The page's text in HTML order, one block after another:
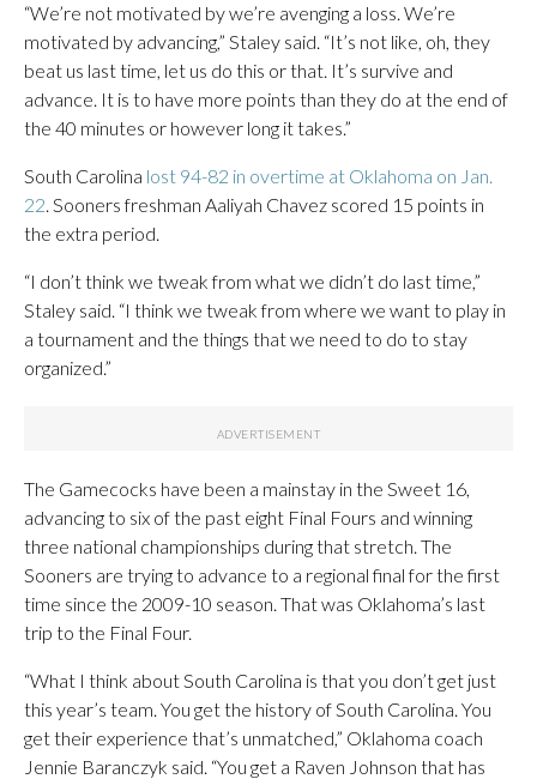
“We’re not motivated by we’re avenging a loss. We’re
motivated by advancing,” Staley said. “It’s not like, oh, they
beat us last time, let us do this or that. It’s survive and
advance. It is to have more points than they do at the end of
the 40 minutes or however long it takes.”
South Carolina lost 94-82 in overtime at Oklahoma on Jan.
22. Sooners freshman Aaliyah Chavez scored 15 points in
the extra period.
“I don’t think we tweak from what we didn’t do last time,”
Staley said. “I think we tweak from where we want to play in
a tournament and the things that we need to do to stay
organized.”
The Gamecocks have been a mainstay in the Sweet 16,
advancing to six of the past eight Final Fours and winning
three national championships during that stretch. The
Sooners are trying to advance to a regional final for the first
time since the 2009-10 season. That was Oklahoma’s last
trip to the Final Four.
“What I think about South Carolina is that you don’t get just
this year’s team. You get the history of South Carolina. You
get their experience that’s unmatched,” Oklahoma coach
Jennie Baranczyk said. “You get a Raven Johnson that has